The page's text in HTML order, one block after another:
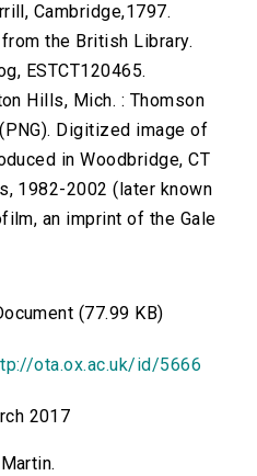
Cambridge,1797.
the British Library.
ESTCT120465.
Hills, Mich. : Thomson
Digitized image of
in Woodbridge, CT
1982-2002 (later known
an imprint of the Gale
(77.99 KB)
ota.ox.ac.uk/id/5666
2017